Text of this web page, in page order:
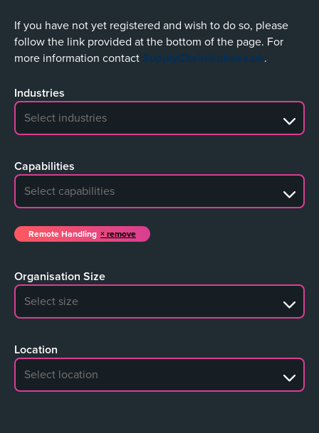
If you have not yet registered and wish to do so, please
follow the link provided at the bottom of the page. For
more information contact SupplyChain@ukaea.uk.
Industries
No search results
Capabilities
No search results
Remote Handling remove
Organisation Size
No search results
Location
No search results